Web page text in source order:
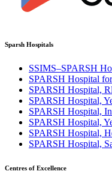
Sparsh Hospitals
SSIMS–SPARSH
SPARSH Hospital
SPARSH Hospital,
SPARSH Hospital,
SPARSH Hospital,
SPARSH Hospital,
SPARSH Hospital,
SPARSH Hospital,
Centres of Excellence